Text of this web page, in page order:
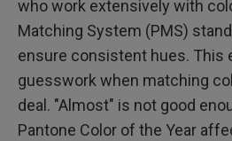
who work extensively with
Matching System (PMS)
ensure consistent hues. This
guesswork when matching
deal. "Almost" is not good
Pantone Color of the Year